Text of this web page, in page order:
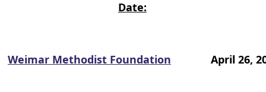
Date:
Weimar Methodist Foundation April 26,